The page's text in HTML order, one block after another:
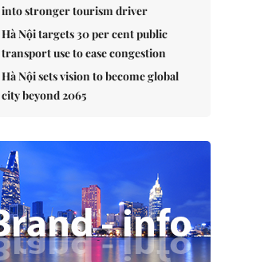
into stronger tourism driver
Hà Nội targets 30 per cent public
transport use to ease congestion
Hà Nội sets vision to become global
city beyond 2065